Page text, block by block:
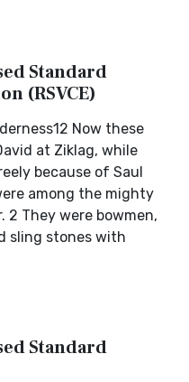
Standard
(RSVCE)
Now these
at Ziklag, while
because of Saul
among the mighty
2 They were bowmen,
sling stones with
Standard